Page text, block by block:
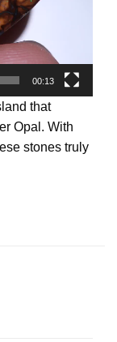
00:13
that
Opal. With
stones truly